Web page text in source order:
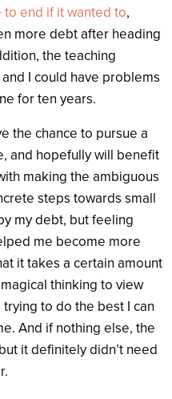
to end if it wanted to,
more debt after heading
the teaching
I could have problems
for ten years.
the chance to pursue a
and hopefully will benefit
making the ambiguous
steps towards small
my debt, but feeling
me become more
it takes a certain amount
thinking to view
to do the best I can
And if nothing else, the
it definitely didn’t need